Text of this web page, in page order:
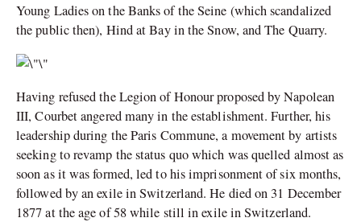
Young Ladies on the Banks of the Seine (which scandalized
the public then), Hind at Bay in the Snow, and The Quarry.
Having refused the Legion of Honour proposed by Napolean
III, Courbet angered many in the establishment. Further, his
leadership during the Paris Commune, a movement by artists
seeking to revamp the status quo which was quelled almost as
soon as it was formed, led to his imprisonment of six months,
followed by an exile in Switzerland. He died on 31 December
1877 at the age of 58 while still in exile in Switzerland.